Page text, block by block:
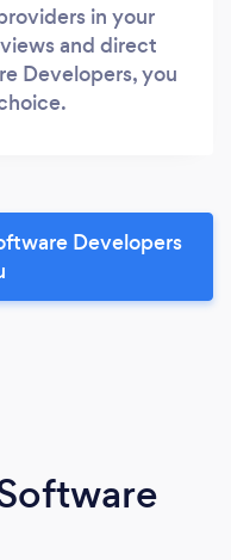
in your
and direct
Developers, you
Developers